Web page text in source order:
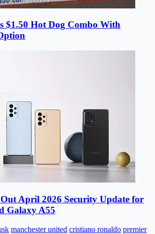
$1.50 Hot Dog Combo With
April 2026 Security Update for
Galaxy A55
manchester united cristiano ronaldo premier